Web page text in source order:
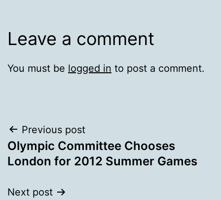
Leave a comment
You must be logged in to post a comment.
Post
navigation
Previous post
Olympic Committee Chooses
London for 2012 Summer Games
Next post